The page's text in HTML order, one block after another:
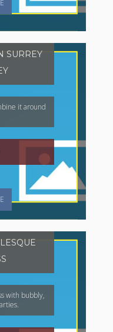
SURREY
it around
with bubbly,